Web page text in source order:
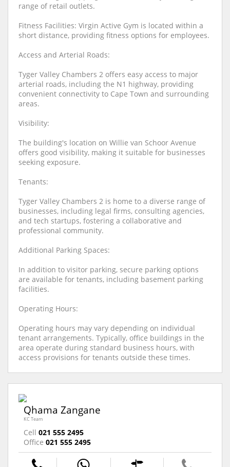
range of retail outlets.
Fitness Facilities: Virgin Active Gym is located within a
short distance, providing fitness options for employees.
Access and Arterial Roads:
Tyger Valley Chambers 2 offers easy access to major
arterial roads, including the N1 highway, providing
convenient connectivity to Cape Town and surrounding
areas.
Visibility:
The building's location on Willie van Schoor Avenue
offers good visibility, making it suitable for businesses
seeking exposure.
Tenants:
Tyger Valley Chambers 2 is home to a diverse range of
businesses, including legal firms, consulting agencies,
and tech startups, fostering a collaborative and
professional community.
Additional Parking Spaces:
In addition to visitor parking, secure parking options
are available for tenants, including basement parking
facilities.
Operating Hours:
Operating hours may vary depending on individual
tenant arrangements. Typically, office buildings in the
area operate during standard business hours, with
access provisions for tenants outside these times.
Qhama Zangane
KC Team
Cell 021 555 2495
Office 021 555 2495